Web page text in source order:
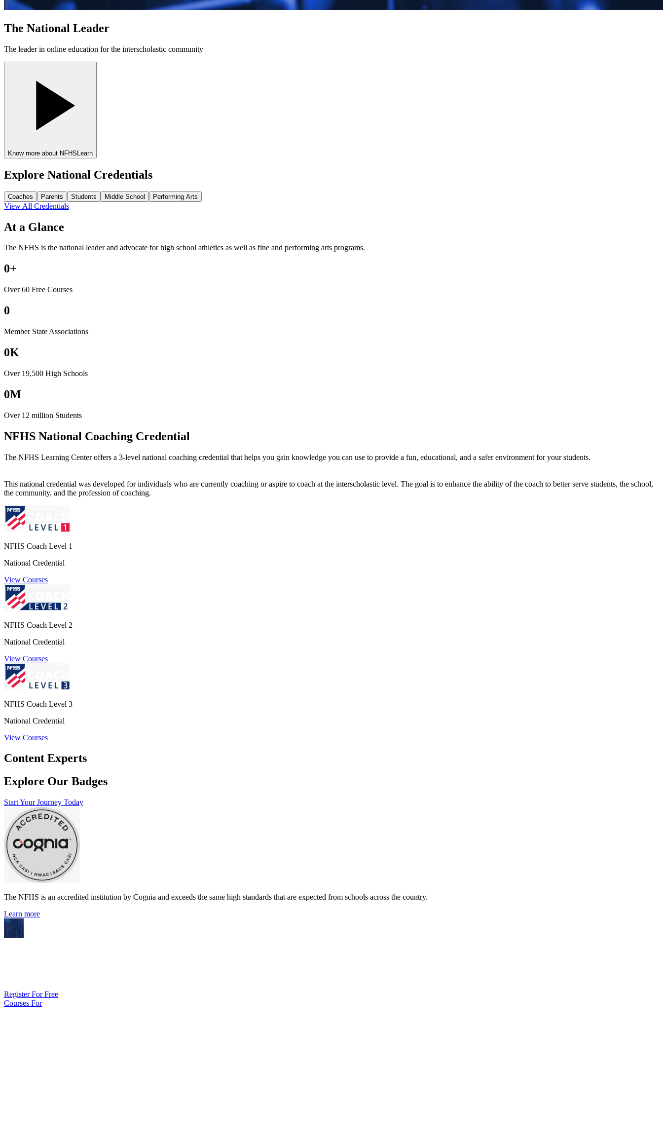
The National Leader
The leader in online education for the interscholastic community
Know more about NFHSLearn
Explore National Credentials
Coaches Parents Students Middle School Performing Arts
View All Credentials
At a Glance
The NFHS is the national leader and advocate for high school athletics as well as fine and performing arts programs.
0+
Over 60 Free Courses
0
Member State Associations
0K
Over 19,500 High Schools
0M
Over 12 million Students
NFHS National Coaching Credential
The NFHS Learning Center offers a 3-level national coaching credential that helps you gain knowledge you can use to provide a fun, educational, and a safer environment for your students.
This national credential was developed for individuals who are currently coaching or aspire to coach at the interscholastic level. The goal is to enhance the ability of the coach to better serve students, the school,
the community, and the profession of coaching.
NFHS Coach Level 1
National Credential
View Courses
NFHS Coach Level 2
National Credential
View Courses
NFHS Coach Level 3
National Credential
View Courses
Content Experts
Explore Our Badges
Start Your Journey Today
The NFHS is an accredited institution by Cognia and exceeds the same high standards that are expected from schools across the country.
Learn more
Register For Free
Courses For